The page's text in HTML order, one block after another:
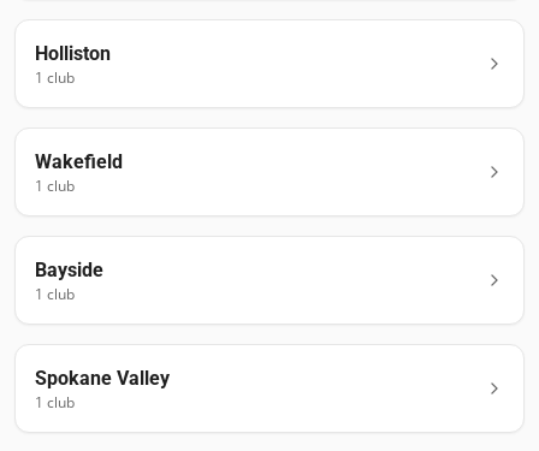
Holliston
1 club
Wakefield
1 club
Bayside
1 club
Spokane Valley
1 club